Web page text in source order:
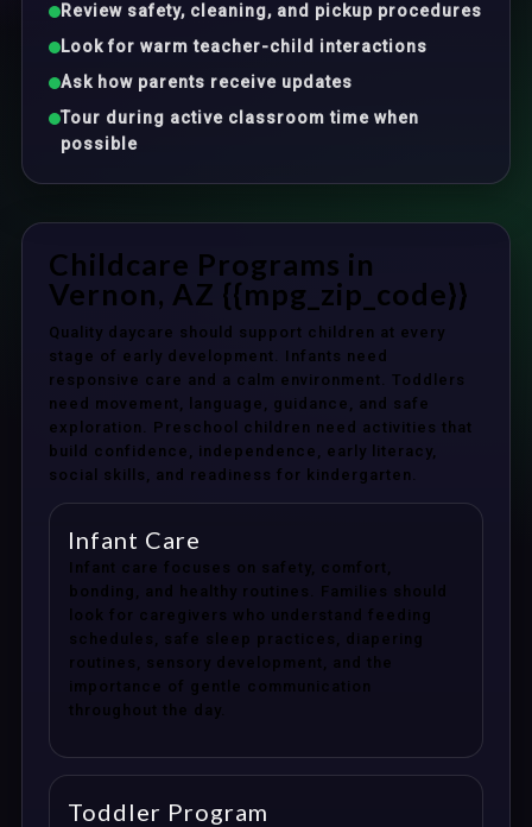
Review safety, cleaning, and pickup procedures
Look for warm teacher-child interactions
Ask how parents receive updates
Tour during active classroom time when
possible
Childcare Programs in
Vernon, AZ {{mpg_zip_code}}
Quality daycare should support children at every
stage of early development. Infants need
responsive care and a calm environment. Toddlers
need movement, language, guidance, and safe
exploration. Preschool children need activities that
build confidence, independence, early literacy,
social skills, and readiness for kindergarten.
Infant Care
Infant care focuses on safety, comfort,
bonding, and healthy routines. Families should
look for caregivers who understand feeding
schedules, safe sleep practices, diapering
routines, sensory development, and the
importance of gentle communication
throughout the day.
Toddler Program